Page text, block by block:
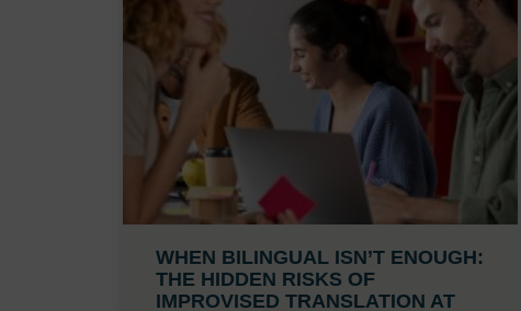
WHEN BILINGUAL ISN’T ENOUGH:
THE HIDDEN RISKS OF
IMPROVISED TRANSLATION AT